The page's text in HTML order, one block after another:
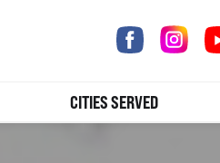
CITIES SERVED